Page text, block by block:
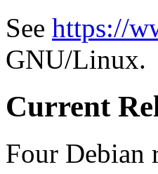
See https://
GNU/Linux.
Current
Four Debian